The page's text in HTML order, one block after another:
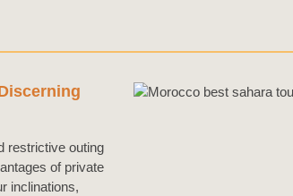
restrictive outing
of private
inclinations,